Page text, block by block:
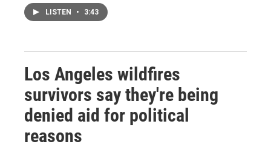
LISTEN • 3:43
Los Angeles wildfires
survivors say they're being
denied aid for political
reasons